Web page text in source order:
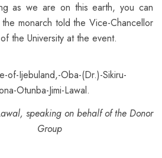
as we are on this earth, you can
monarch told the Vice-Chancellor
the University at the event.
speaking on behalf of the Donor
Group